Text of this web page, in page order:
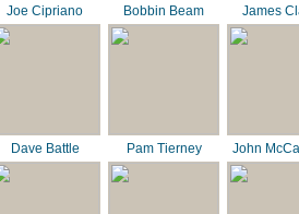
Joe Cipriano Bobbin Beam James
Dave Battle Pam Tierney John